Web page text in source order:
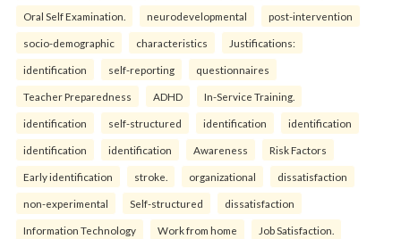
Oral Self Examination. neurodevelopmental post-intervention
socio-demographic characteristics Justifications:
identification self-reporting questionnaires
Teacher Preparedness ADHD In-Service Training.
identification self-structured identification identification
identification identification Awareness Risk Factors
Early identification stroke. organizational dissatisfaction
non-experimental Self-structured dissatisfaction
Information Technology Work from home Job Satisfaction.